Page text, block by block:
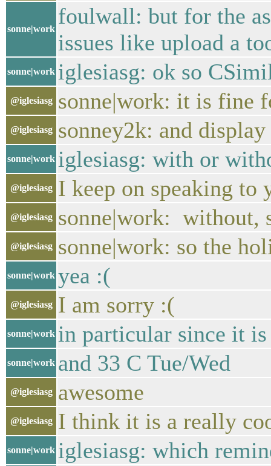
sonne|work
foulwall: but for the
issues like upload a
sonne|work iglesiasg: ok so
@iglesiasg sonne|work: it is fine
@iglesiasg sonney2k: and
sonne|work iglesiasg: with or
@iglesiasg I keep on speaking to
@iglesiasg sonne|work: without,
@iglesiasg sonne|work: so the
sonne|work yea :(
@iglesiasg I am sorry :(
sonne|work in particular since it
sonne|work and 33 C Tue/Wed
@iglesiasg awesome
@iglesiasg I think it is a really
sonne|work iglesiasg: which